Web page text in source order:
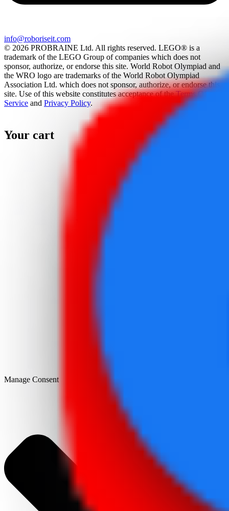
info@roboriseit.com
© 2026 PROBRAINE Ltd. All rights reserved. LEGO® is a
trademark of the LEGO Group of companies which does not
sponsor, authorize, or endorse this site. World Robot Olympiad and
the WRO logo are trademarks of the World Robot Olympiad
Association Ltd. which does not sponsor, authorize, or endorse this
site. Use of this website constitutes acceptance of theTerms Of
Service and Privacy Policy.
Your cart
Manage Consent